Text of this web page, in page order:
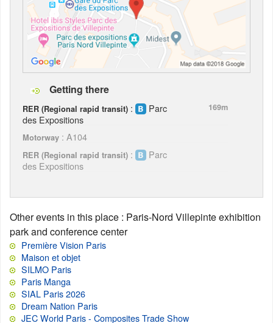
Getting there
RER (Regional rapid transit) :
Parc
des Expositions
169m
Motorway : A104
RER (Regional rapid transit) :
Parc
des Expositions
Other events in this place : Paris-Nord Villepinte exhibition
park and conference center
Première Vision Paris
Maison et objet
SILMO Paris
Paris Manga
SIAL Paris 2026
Dream Nation Paris
JEC World Paris - Composites Trade Show